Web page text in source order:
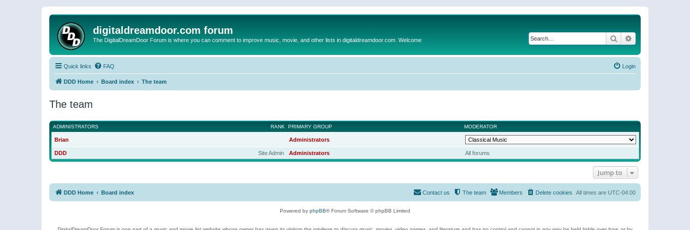
digitaldreamdoor.com forum
The DigitalDreamDoor Forum is where you can comment to improve music, movie, and other lists in digitaldreamdoor.com. Welcome Search
Quick links FAQ Login
DDD Home Board index The team
The team
RANK
ADMINISTRATORS PRIMARY GROUP MODERATOR
Brian Administrators
Site Admin
DDD Administrators All forums
Jump to
DDD Home Board index All times are UTC-04:00
Delete cookies
Members
The team
Contact us
Powered by phpBB® Forum Software © phpBB Limited